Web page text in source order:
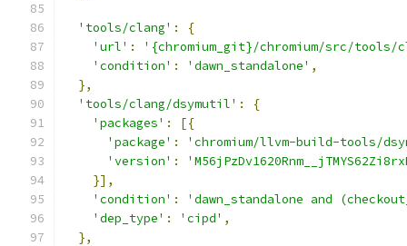
'tools/clang' :
{
'url' :
'{chromium_git}/chromium/src/tools/
'condition' : 'dawn_standalone' ,
},
'tools/clang/dsymutil' :
{
'packages' :
[{
'package' :
'chromium/llvm-build-tools/
'version' :
}],
'condition' :
'dawn_standalone and
'dep_type' : 'cipd' ,
},